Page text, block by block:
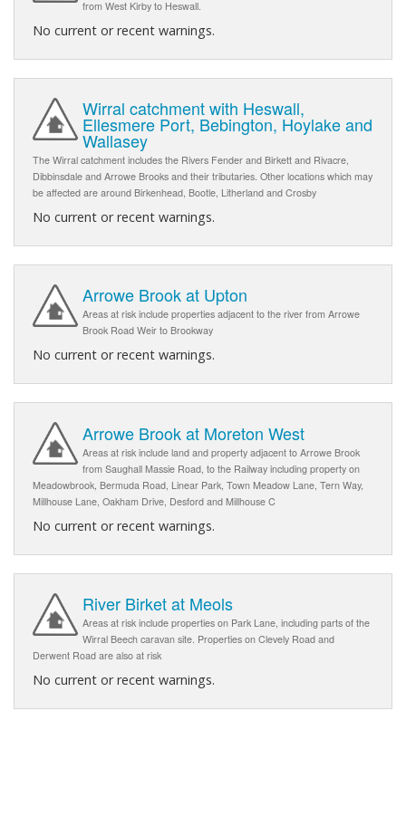
from West Kirby to Heswall.
No current or recent warnings.
Wirral catchment with Heswall,
Ellesmere Port, Bebington, Hoylake and
Wallasey
The Wirral catchment includes the Rivers Fender and Birkett and Rivacre,
Dibbinsdale and Arrowe Brooks and their tributaries. Other locations which may
be affected are around Birkenhead, Bootle, Litherland and Crosby
No current or recent warnings.
Arrowe Brook at Upton
Areas at risk include properties adjacent to the river from Arrowe
Brook Road Weir to Brookway
No current or recent warnings.
Arrowe Brook at Moreton West
Areas at risk include land and property adjacent to Arrowe Brook
from Saughall Massie Road, to the Railway including property on
Meadowbrook, Bermuda Road, Linear Park, Town Meadow Lane, Tern Way,
Millhouse Lane, Oakham Drive, Desford and Millhouse C
No current or recent warnings.
River Birket at Meols
Areas at risk include properties on Park Lane, including parts of the
Wirral Beech caravan site. Properties on Clevely Road and
Derwent Road are also at risk
No current or recent warnings.